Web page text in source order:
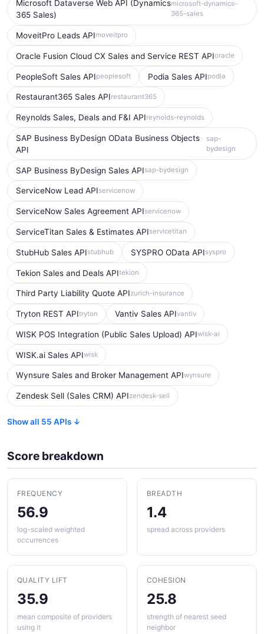
Microsoft Dataverse Web API (Dynamics
365 Sales)
microsoft-dynamics-
365-sales
MoveitPro Leads APImoveitpro
Oracle Fusion Cloud CX Sales and Service REST APIoracle
PeopleSoft Sales APIpeoplesoft Podia Sales APIpodia
Restaurant365 Sales APIrestaurant365
Reynolds Sales, Deals and F&I APIreynolds-reynolds
SAP Business ByDesign OData Business Objects
API
sap-
bydesign
SAP Business ByDesign Sales APIsap-bydesign
ServiceNow Lead APIservicenow
ServiceNow Sales Agreement APIservicenow
ServiceTitan Sales & Estimates APIservicetitan
StubHub Sales APIstubhub SYSPRO OData APIsyspro
Tekion Sales and Deals APItekion
Third Party Liability Quote APIzurich-insurance
Tryton REST APItryton Vantiv Sales APIvantiv
WISK POS Integration (Public Sales Upload) APIwisk-ai
WISK.ai Sales APIwisk
Wynsure Sales and Broker Management APIwynsure
Zendesk Sell (Sales CRM) APIzendesk-sell
Show all 55 APIs ↓
Score breakdown
FREQUENCY
56.9
log-scaled weighted
occurrences
BREADTH
1.4
spread across providers
QUALITY LIFT
35.9
mean composite of providers
using it
COHESION
25.8
strength of nearest seed
neighbor